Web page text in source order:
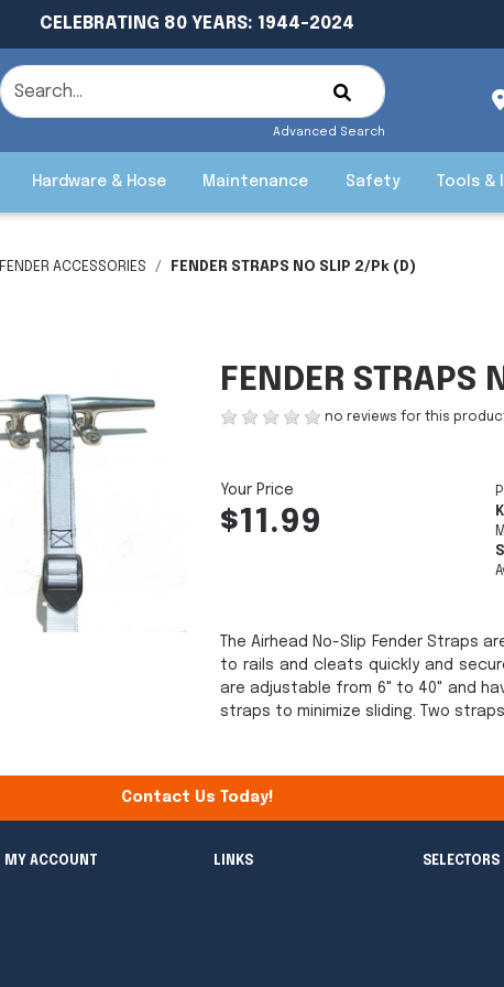
CELEBRATING 80 YEARS: 1944-2024
Advanced Search
Hardware & Hose Maintenance Safety Tools &
FENDER ACCESSORIES FENDER STRAPS NO SLIP 2/Pk (D)
FENDER
no reviews for this
$11.99
The Airhead No-Slip Fender
to rails and cleats quickly and
are adjustable from 6" to 40" and
straps to minimize sliding. Two
Contact Us Today!
MY ACCOUNT LINKS SELECTORS